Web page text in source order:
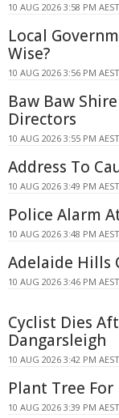
10 AUG 2026 3:58 PM AEST
Local
Wise?
10 AUG 2026 3:56 PM AEST
Baw Baw
Directors
10 AUG 2026 3:55 PM AEST
Address To
10 AUG 2026 3:49 PM AEST
Police Alarm
10 AUG 2026 3:48 PM AEST
Adelaide Hills
10 AUG 2026 3:46 PM AEST
Cyclist Dies
Dangarsleigh
10 AUG 2026 3:42 PM AEST
Plant Tree For
10 AUG 2026 3:39 PM AEST